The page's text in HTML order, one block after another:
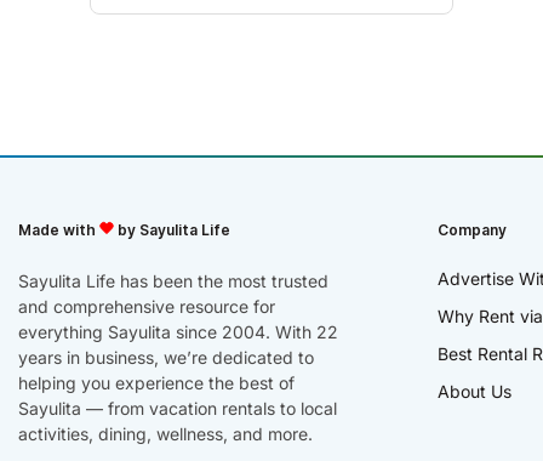
Made with by Sayulita Life
Sayulita Life has been the most trusted
and comprehensive resource for
everything Sayulita since 2004. With 22
years in business, we’re dedicated to
helping you experience the best of
Sayulita — from vacation rentals to local
activities, dining, wellness, and more.
Company
Advertise
Why Rent
Best Rental
About Us